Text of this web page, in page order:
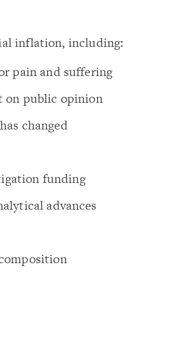
inflation, including:
pain and suffering
on public opinion
changed
funding
advances